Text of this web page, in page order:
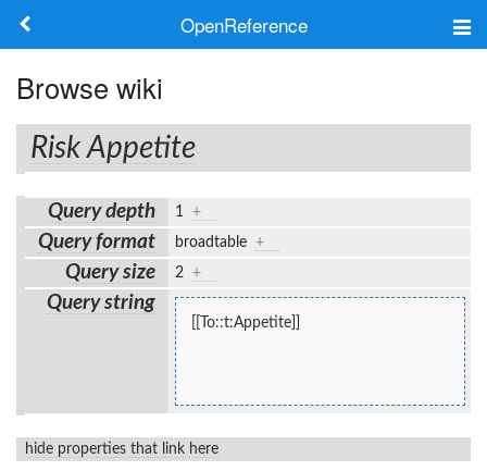
OpenReference
Frameworks
Keywords
Log in
Browse wiki
Risk Appetite
Query depth 1 +
Query format broadtable +
Query size 2 +
Query string
[[To::t:Appetite]]
hide properties that link here